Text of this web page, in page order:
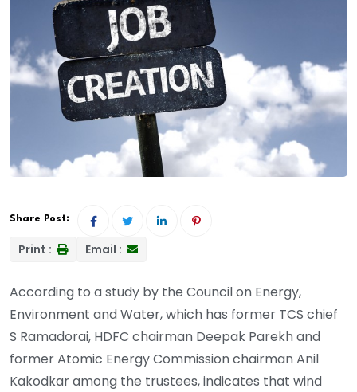
Share Post:
Print : Email :
According to a study by the Council on Energy,
Environment and Water, which has former TCS chief
S Ramadorai, HDFC chairman Deepak Parekh and
former Atomic Energy Commission chairman Anil
Kakodkar among the trustees, indicates that wind